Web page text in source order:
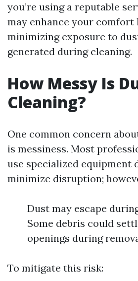
you’re using a reputable
may enhance your comfort
minimizing exposure to
generated during cleaning.
How Messy Is
Cleaning?
One common concern
is messiness. Most
use specialized equipment
minimize disruption;
Dust may escape
Some debris could
openings during
To mitigate this risk: